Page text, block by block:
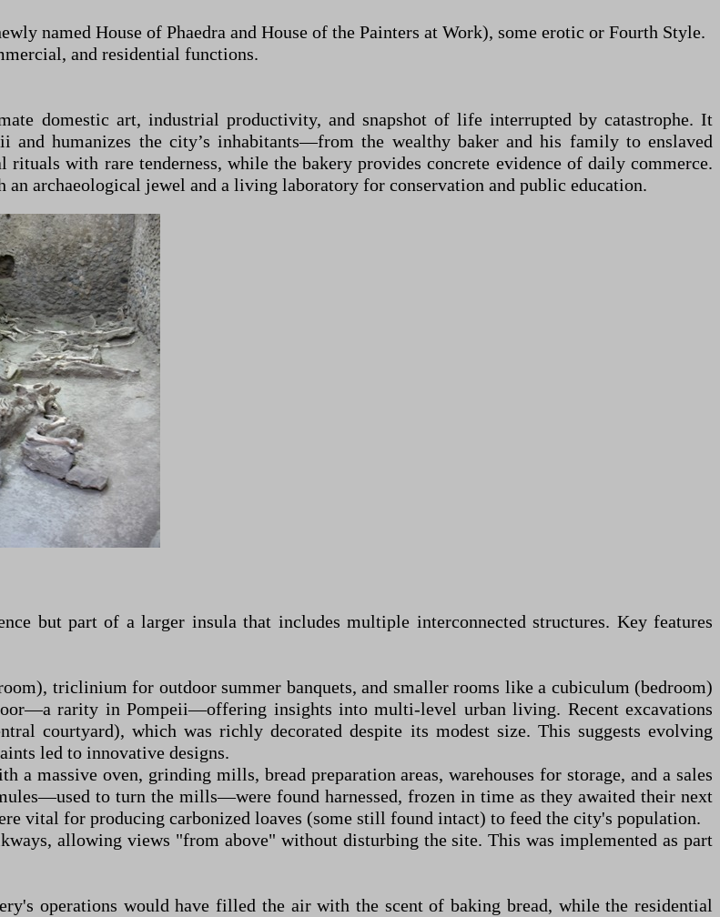
named House of Phaedra and House of the Painters at Work), some erotic or Fourth Style.
and residential functions.
domestic art, industrial productivity, and snapshot of life interrupted by catastrophe. It
and humanizes the city’s inhabitants—from the wealthy baker and his family to enslaved
with rare tenderness, while the bakery provides concrete evidence of daily commerce.
archaeological jewel and a living laboratory for conservation and public education.
but part of a larger insula that includes multiple interconnected structures. Key features
triclinium for outdoor summer banquets, and smaller rooms like a cubiculum (bedroom)
rarity in Pompeii—offering insights into multi-level urban living. Recent excavations
courtyard), which was richly decorated despite its modest size. This suggests evolving
led to innovative designs.
massive oven, grinding mills, bread preparation areas, warehouses for storage, and a sales
to turn the mills—were found harnessed, frozen in time as they awaited their next
vital for producing carbonized loaves (some still found intact) to feed the city's population.
allowing views "from above" without disturbing the site. This was implemented as part
operations would have filled the air with the scent of baking bread, while the residential